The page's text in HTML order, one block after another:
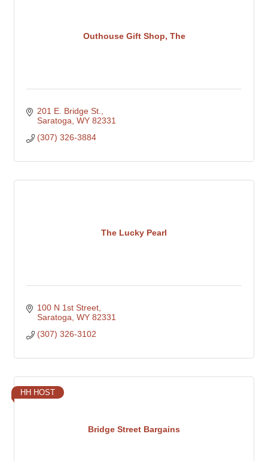
Outhouse Gift Shop, The
201 E. Bridge St.
Saratoga WY 82331
(307) 326-3884
The Lucky Pearl
100 N 1st Street
Saratoga WY 82331
(307) 326-3102
Bridge Street Bargains
HH HOST